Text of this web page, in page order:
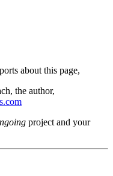
about this page,
the author,
project and your